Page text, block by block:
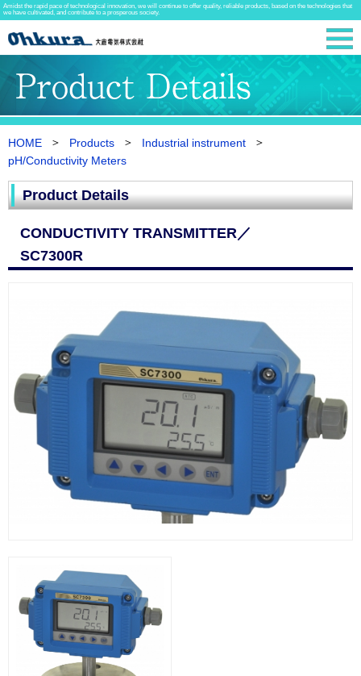
Amidst the rapid pace of technological innovation, we will continue to offer quality, reliable products, based on the technologies that
we have cultivated, and contribute to a prosperous society.
HOME Products
Industrial instrument
pH/Conductivity Meters
Product Details
CONDUCTIVITY TRANSMITTER／
SC7300R